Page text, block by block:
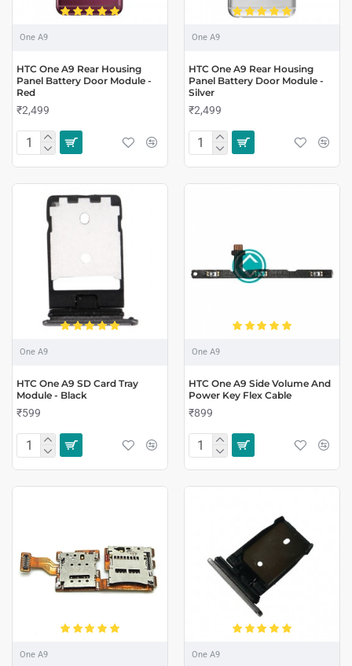
One A9
HTC One A9 Rear Housing
Panel Battery Door Module -
Red
₹2,499
One A9
HTC One A9 Rear Housing
Panel Battery Door Module -
Silver
₹2,499
One A9
HTC One A9 SD Card Tray
Module - Black
₹599
One A9
HTC One A9 Side Volume And
Power Key Flex Cable
₹899
One A9 One A9